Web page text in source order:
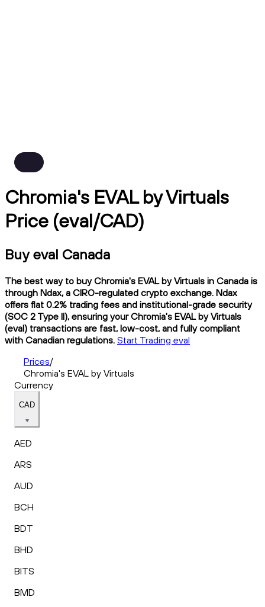
Chromia's EVAL by Virtuals
Price (eval/CAD)
Buy eval Canada
The best way to buy Chromia's EVAL by Virtuals in Canada is
through Ndax, a CIRO-regulated crypto exchange. Ndax
offers flat 0.2% trading fees and institutional-grade security
(SOC 2 Type II), ensuring your Chromia's EVAL by Virtuals
(eval) transactions are fast, low-cost, and fully compliant
with Canadian regulations. Start Trading eval
Prices/
Chromia's EVAL by Virtuals
Currency
CAD
AED
ARS
AUD
BCH
BDT
BHD
BITS
BMD